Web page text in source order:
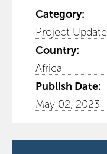
Category:
Project
Country:
Africa
Publish Date:
May 02, 2023